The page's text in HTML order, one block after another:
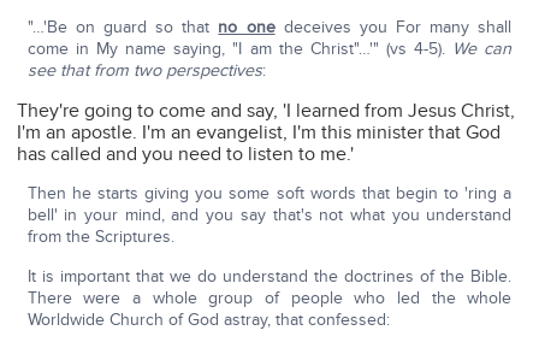
"…'Be on guard so that no onedeceives you For many shall
come in My name saying, "I am the Christ"…'" (vs 4-5). We can
see that from two perspectives:
They're going to come and say, 'I learned from Jesus Christ,
I'm an apostle. I'm an evangelist, I'm this minister that God
has called and you need to listen to me.'
Then he starts giving you some soft words that begin to 'ring a
bell' in your mind, and you say that's not what you understand
from the Scriptures.
It is important that we do understand the doctrines of the Bible.
There were a whole group of people who led the whole
Worldwide Church of God astray, that confessed: